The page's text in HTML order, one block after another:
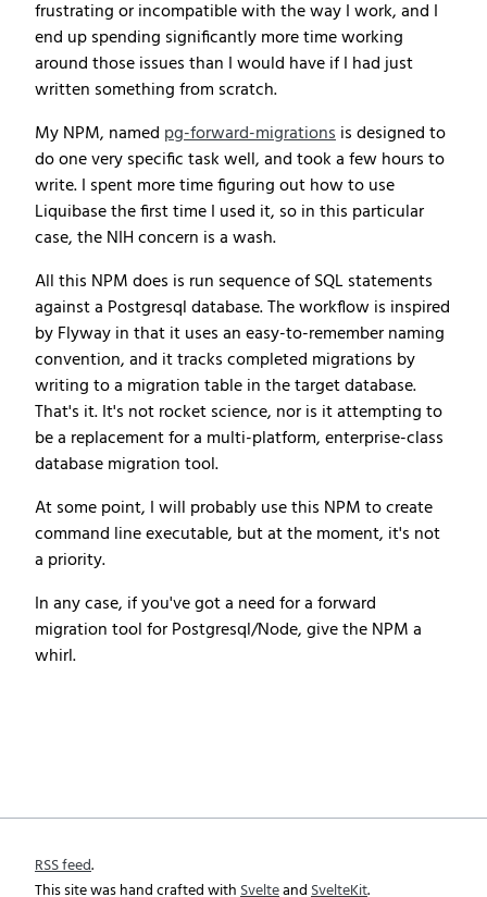
frustrating or incompatible with the way I work, and I
end up spending significantly more time working
around those issues than I would have if I had just
written something from scratch.
My NPM, named pg-forward-migrationsis designed to
do one very specific task well, and took a few hours to
write. I spent more time figuring out how to use
Liquibase the first time I used it, so in this particular
case, the NIH concern is a wash.
All this NPM does is run sequence of SQL statements
against a Postgresql database. The workflow is inspired
by Flyway in that it uses an easy-to-remember naming
convention, and it tracks completed migrations by
writing to a migration table in the target database.
That's it. It's not rocket science, nor is it attempting to
be a replacement for a multi-platform, enterprise-class
database migration tool.
At some point, I will probably use this NPM to create
command line executable, but at the moment, it's not
a priority.
In any case, if you've got a need for a forward
migration tool for Postgresql/Node, give the NPM a
whirl.
RSS feed.
This site was hand crafted withSvelteandSvelteKit.